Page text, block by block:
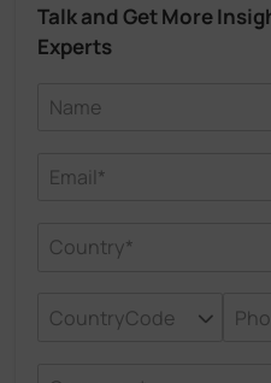
Talk and Get More
Experts